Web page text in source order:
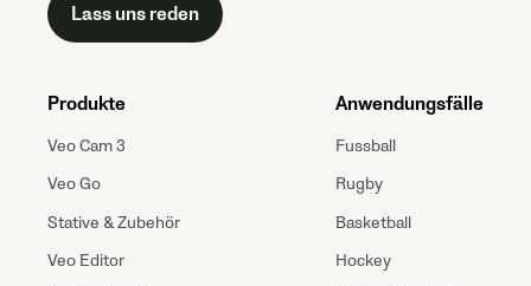
Lass uns reden
Produkte
Veo Cam 3
Veo Go
Stative & Zubehör
Veo Editor
Anwendungsfälle
Fussball
Rugby
Basketball
Hockey